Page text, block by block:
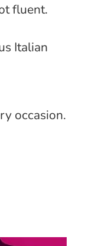
fluent.
Italian
occasion.